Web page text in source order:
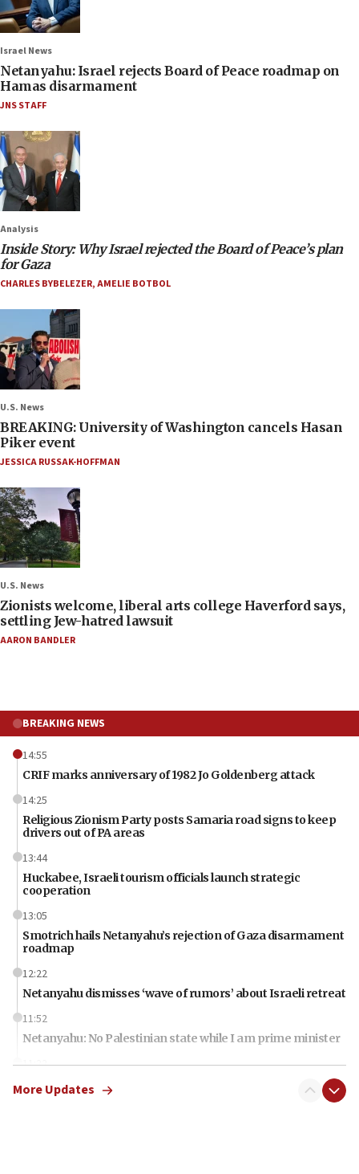
Israel News
Netanyahu: Israel rejects Board of Peace roadmap on
Hamas disarmament
JNS STAFF
Analysis
Inside Story: Why Israel rejected the Board of Peace’s plan
for Gaza
CHARLES BYBELEZER,AMELIE BOTBOL
U.S. News
BREAKING: University of Washington cancels Hasan
Piker event
JESSICA RUSSAK-HOFFMAN
U.S. News
Zionists welcome, liberal arts college Haverford says,
settling Jew-hatred lawsuit
AARON BANDLER
BREAKING NEWS
14:55
CRIF marks anniversary of 1982 Jo Goldenberg attack
14:25
Religious Zionism Party posts Samaria road signs to keep
drivers out of PA areas
13:44
Huckabee, Israeli tourism officials launch strategic
cooperation
13:05
Smotrich hails Netanyahu’s rejection of Gaza disarmament
roadmap
12:22
Netanyahu dismisses ‘wave of rumors’ about Israeli retreat
11:52
Netanyahu: No Palestinian state while I am prime minister
11:22
Israeli families enter new town in northern Samaria
More Updates